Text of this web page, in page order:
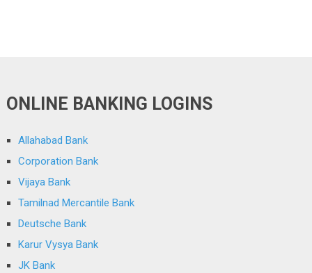
ONLINE BANKING LOGINS
Allahabad Bank
Corporation Bank
Vijaya Bank
Tamilnad Mercantile Bank
Deutsche Bank
Karur Vysya Bank
JK Bank